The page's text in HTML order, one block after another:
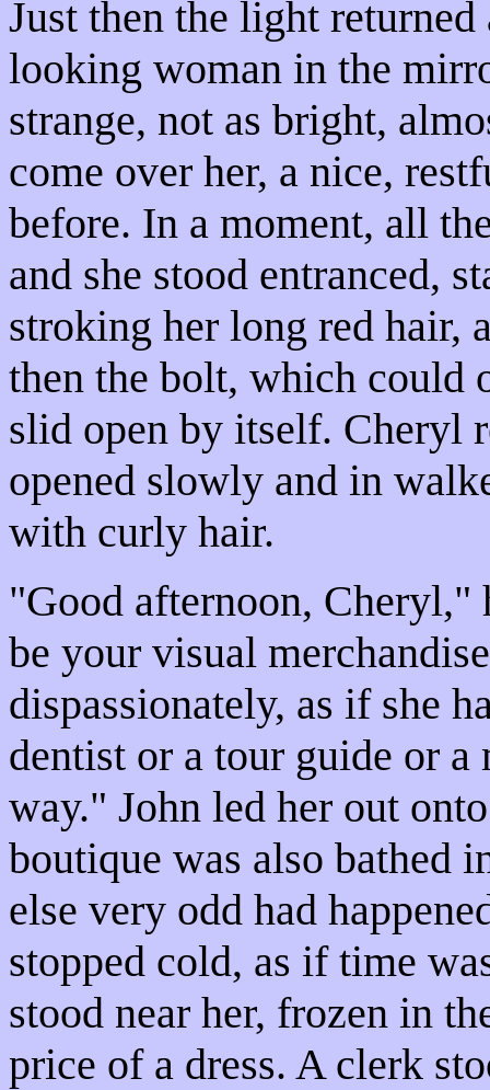
Just then the light
looking woman in the
strange, not as bright,
come over her, a nice,
before. In a moment, all
and she stood entranced,
stroking her long red hair,
then the bolt, which could
slid open by itself. Cheryl
opened slowly and in
with curly hair.
"Good afternoon,
be your visual
dispassionately, as if she
dentist or a tour guide or a
way." John led her out
boutique was also bathed
else very odd had
stopped cold, as if time
stood near her, frozen in
price of a dress. A clerk